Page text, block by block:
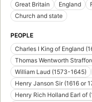
Great Britain
England
Church and state
PEOPLE
Charles I King of England
Thomas Wentworth
William Laud (1573-1645)
Henry Janson Sir (1616 or
Henry Rich Holland Earl of